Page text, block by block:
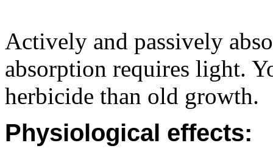
Actively and passively
absorption requires light.
herbicide than old growth.
Physiological effects: